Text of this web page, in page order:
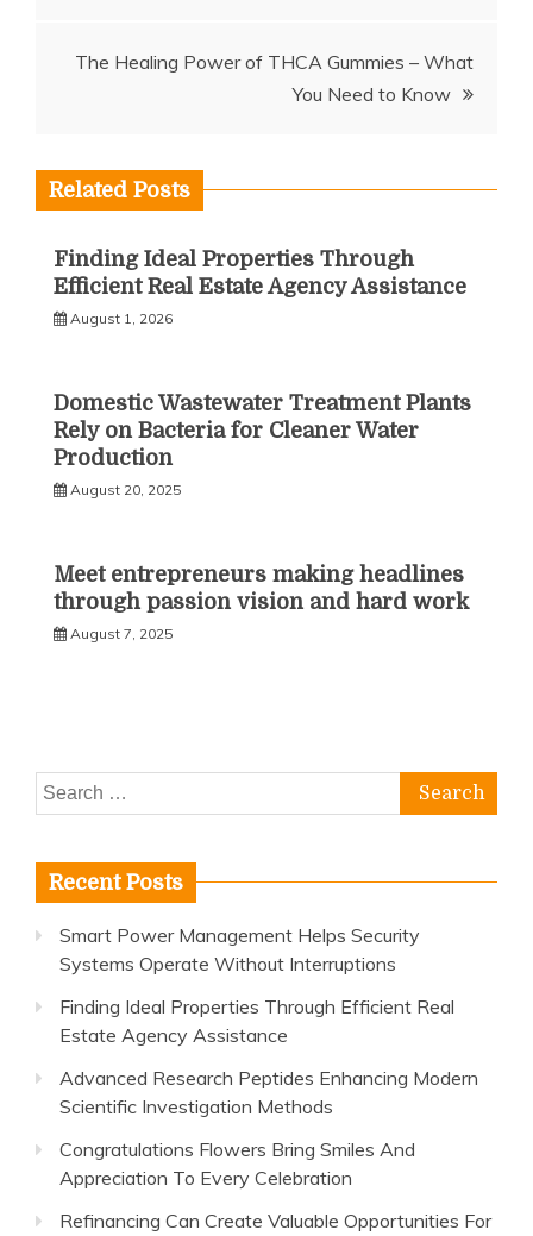
The Healing Power of THCA Gummies – What
You Need to Know
Related Posts
Finding Ideal Properties Through
Efficient Real Estate Agency Assistance
August 1, 2026
Domestic Wastewater Treatment Plants
Rely on Bacteria for Cleaner Water
Production
August 20, 2025
Meet entrepreneurs making headlines
through passion vision and hard work
August 7, 2025
Search
for:
Recent Posts
Smart Power Management Helps Security
Systems Operate Without Interruptions
Finding Ideal Properties Through Efficient Real
Estate Agency Assistance
Advanced Research Peptides Enhancing Modern
Scientific Investigation Methods
Congratulations Flowers Bring Smiles And
Appreciation To Every Celebration
Refinancing Can Create Valuable Opportunities For